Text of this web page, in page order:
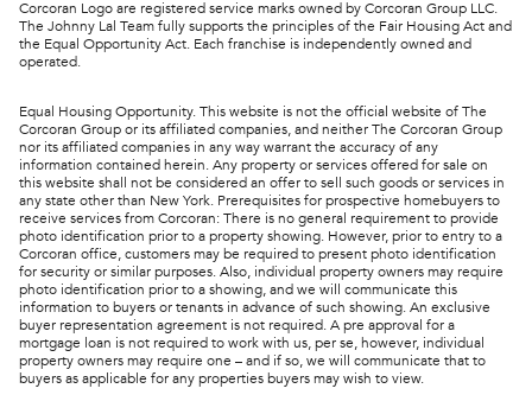
Corcoran Logo are registered service marks owned by Corcoran Group LLC.
The Johnny Lal Team fully supports the principles of the Fair Housing Act and
the Equal Opportunity Act. Each franchise is independently owned and
operated.
Equal Housing Opportunity. This website is not the official website of The
Corcoran Group or its affiliated companies, and neither The Corcoran Group
nor its affiliated companies in any way warrant the accuracy of any
information contained herein. Any property or services offered for sale on
this website shall not be considered an offer to sell such goods or services in
any state other than New York. Prerequisites for prospective homebuyers to
receive services from Corcoran: There is no general requirement to provide
photo identification prior to a property showing. However, prior to entry to a
Corcoran office, customers may be required to present photo identification
for security or similar purposes. Also, individual property owners may require
photo identification prior to a showing, and we will communicate this
information to buyers or tenants in advance of such showing. An exclusive
buyer representation agreement is not required. A pre approval for a
mortgage loan is not required to work with us, per se, however, individual
property owners may require one – and if so, we will communicate that to
buyers as applicable for any properties buyers may wish to view.